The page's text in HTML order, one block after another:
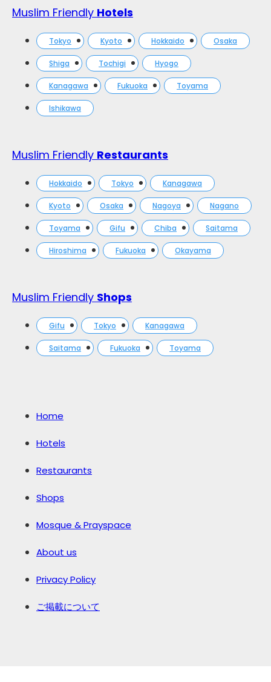
Muslim Friendly Hotels
Tokyo Kyoto Hokkaido Osaka
Shiga Tochigi Hyogo
Kanagawa Fukuoka Toyama
Ishikawa
Muslim Friendly Restaurants
Hokkaido Tokyo Kanagawa
Kyoto Osaka Nagoya Nagano
Toyama Gifu Chiba Saitama
Hiroshima Fukuoka Okayama
Muslim Friendly Shops
Gifu Tokyo Kanagawa
Saitama Fukuoka Toyama
Home
Hotels
Restaurants
Shops
Mosque & Prayspace
About us
Privacy Policy
ご掲載について